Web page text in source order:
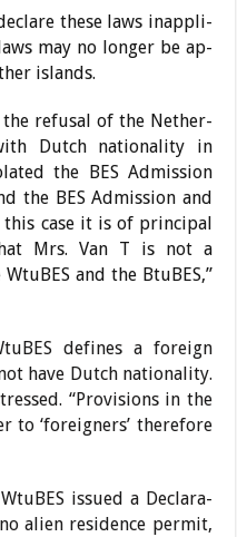
these laws inappli­
may no longer be ap­
islands.
refusal of the Nether­
Dutch nationality in
the BES Admission
the BES Admission and
this case it is of principal
Mrs. Van T is not a
and the BtuBES,”
defines a foreign
have Dutch nationality.
“Provisions in the
to ‘foreigners’ there­fore
issued a Declara­
alien residence permit,